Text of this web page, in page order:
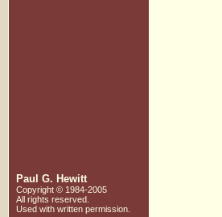
Paul G. Hewitt
Copyright © 1984-2005
All rights reserved.
Used with written permission.